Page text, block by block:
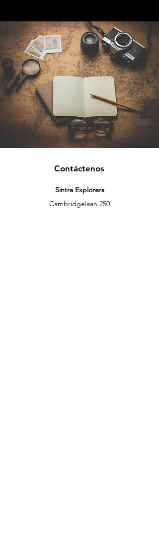
Contáctenos
Sintra Explorers
Cambridgelaan 250